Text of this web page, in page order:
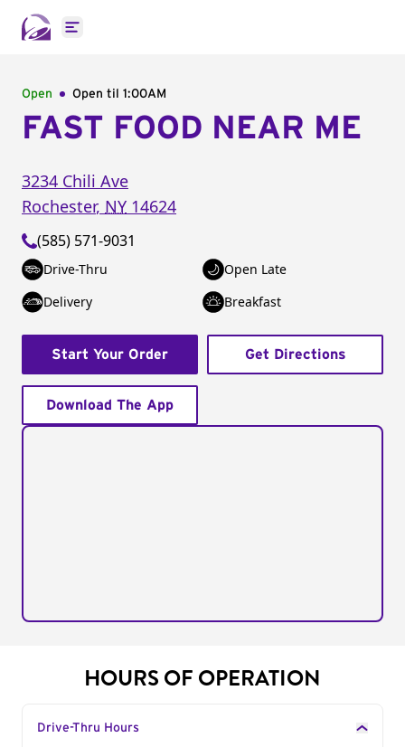
Open main menu
Open Open til 1:00AM
FAST FOOD NEAR ME
3234 Chili Ave
Rochester, NY 14624
(585) 571-9031
Drive-Thru
Open Late
Delivery
Breakfast
Start Your Order Get Directions
Download The App
HOURS OF OPERATION
Drive-Thru Hours